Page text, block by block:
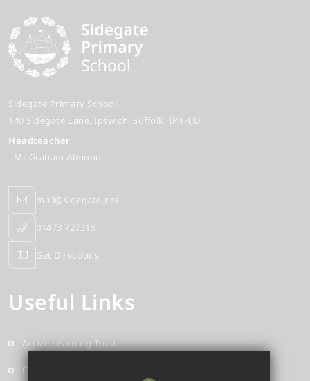
Sidegate Primary School
140 Sidegate Lane Ipswich Suffolk IP4 4JD
Headteacher
- Mr Graham Almond
mail@sidegate.net
01473 727319
Get Directions
Useful Links
Active Learning Trust
Contact